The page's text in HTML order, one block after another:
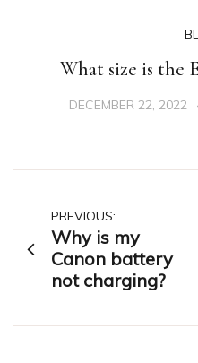
What size is the
DECEMBER 22, 2022
Post
navigation
PREVIOUS:
Why is my
Canon battery
not charging?